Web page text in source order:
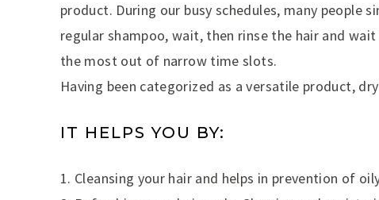
product. During our busy schedules, many
regular shampoo, wait, then rinse the hair and
the most out of narrow time slots.
Having been categorized as a versatile product,
IT HELPS YOU BY:
1. Cleansing your hair and helps in prevention of